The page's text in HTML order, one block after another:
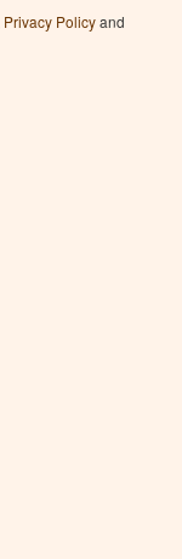
Privacy Policyand